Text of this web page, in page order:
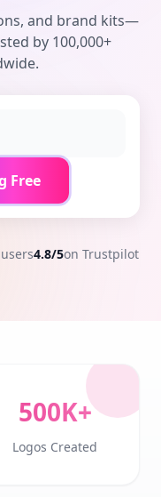
and brand kits—
by 100,000+
Free
4.8/5on Trustpilot
500K+
Logos Created